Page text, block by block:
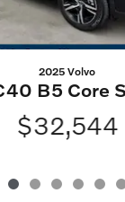
2025 Volvo
B5 Core
$32,544